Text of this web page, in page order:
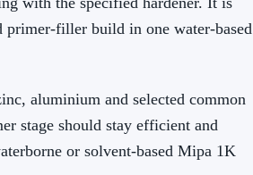
primer-filler build in one water-based
aluminium and selected common
stage should stay efficient and
or solvent-based Mipa 1K